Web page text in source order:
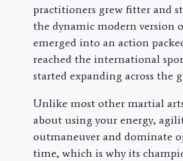
practitioners grew fitter and
the dynamic modern version
emerged into an action
reached the international
started expanding across the
Unlike most other martial
about using your energy,
outmaneuver and dominate
time, which is why its